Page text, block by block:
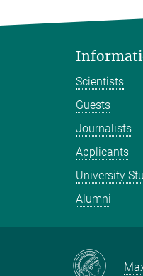
Scientists
Guests
Journalists
Applicants
University
Alumni